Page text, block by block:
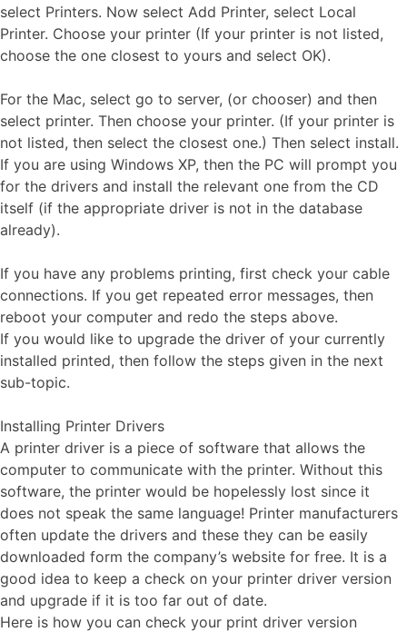
select Printers. Now select Add Printer, select Local
Printer. Choose your printer (If your printer is not listed,
choose the one closest to yours and select OK).
For the Mac, select go to server, (or chooser) and then
select printer. Then choose your printer. (If your printer is
not listed, then select the closest one.) Then select install.
If you are using Windows XP, then the PC will prompt you
for the drivers and install the relevant one from the CD
itself (if the appropriate driver is not in the database
already).
If you have any problems printing, first check your cable
connections. If you get repeated error messages, then
reboot your computer and redo the steps above.
If you would like to upgrade the driver of your currently
installed printed, then follow the steps given in the next
sub-topic.
Installing Printer Drivers
A printer driver is a piece of software that allows the
computer to communicate with the printer. Without this
software, the printer would be hopelessly lost since it
does not speak the same language! Printer manufacturers
often update the drivers and these they can be easily
downloaded form the company’s website for free. It is a
good idea to keep a check on your printer driver version
and upgrade if it is too far out of date.
Here is how you can check your print driver version